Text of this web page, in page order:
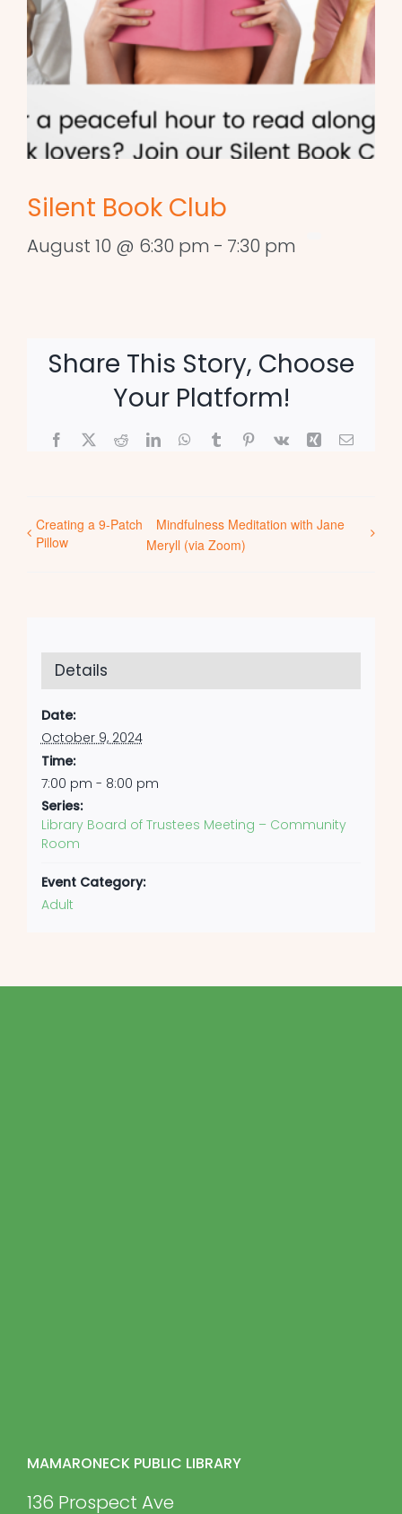
Silent Book Club
August 10 @ 6:30 pm - 7:30 pm
Share This Story, Choose
Your Platform!
Facebook
X RedditLinkedInWhatsApp
TumblrPinterest
Vk Xing Email
Creating a 9-Patch
Pillow
Mindfulness Meditation with Jane
Meryll (via Zoom)
Details
Date:
October 9, 2024
Time:
7:00 pm - 8:00 pm
Series:
Library Board of Trustees Meeting – Community
Room
Event Category:
Adult
MAMARONECK PUBLIC LIBRARY
136 Prospect Ave